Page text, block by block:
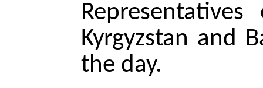
Kyrgyzstan and
the day.